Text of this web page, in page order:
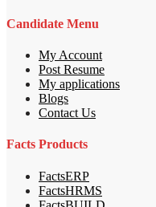
Candidate Menu
My Account
Post Resume
My applications
Blogs
Contact Us
Facts Products
FactsERP
FactsHRMS